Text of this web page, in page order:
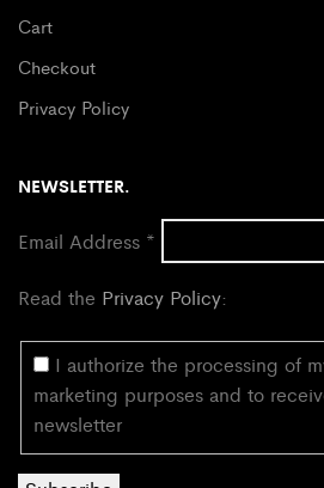
Cart
Checkout
Privacy Policy
NEWSLETTER.
Email Address *
Read the Privacy Policy:
I authorize the processing of
marketing purposes and to
newsletter